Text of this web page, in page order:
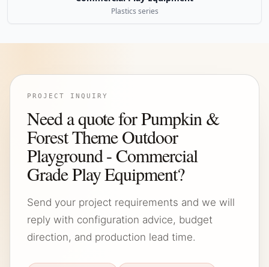
Plastics series
PROJECT INQUIRY
Need a quote for Pumpkin &
Forest Theme Outdoor
Playground - Commercial
Grade Play Equipment?
Send your project requirements and we will
reply with configuration advice, budget
direction, and production lead time.